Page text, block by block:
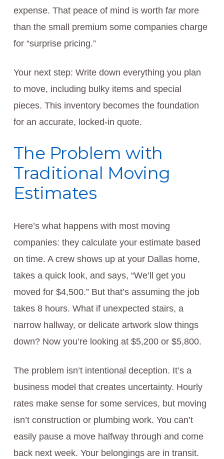
expense. That peace of mind is worth far more
than the small premium some companies charge
for “surprise pricing.”
Your next step: Write down everything you plan
to move, including bulky items and special
pieces. This inventory becomes the foundation
for an accurate, locked-in quote.
The Problem with
Traditional Moving
Estimates
Here’s what happens with most moving
companies: they calculate your estimate based
on time. A crew shows up at your Dallas home,
takes a quick look, and says, “We’ll get you
moved for $4,500.” But that’s assuming the job
takes 8 hours. What if unexpected stairs, a
narrow hallway, or delicate artwork slow things
down? Now you’re looking at $5,200 or $5,800.
The problem isn’t intentional deception. It’s a
business model that creates uncertainty. Hourly
rates make sense for some services, but moving
isn’t construction or plumbing work. You can’t
easily pause a move halfway through and come
back next week. Your belongings are in transit.